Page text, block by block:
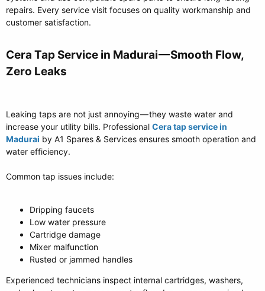
repairs. Every service visit focuses on quality workmanship and
customer satisfaction.
Cera Tap Service in Madurai — Smooth Flow,
Zero Leaks​
Leaking taps are not just annoying — they waste water and
increase your utility bills. Professional Cera tap service in
Madurai by A1 Spares & Services ensures smooth operation and
water efficiency.
Common tap issues include:
Dripping faucets
Low water pressure
Cartridge damage
Mixer malfunction
Rusted or jammed handles
Experienced technicians inspect internal cartridges, washers,